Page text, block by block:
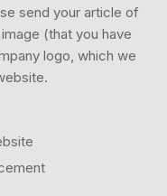
send your article of
(that you have
logo, which we